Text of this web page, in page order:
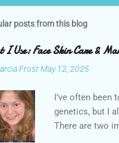
posts from this blog
I Use: Face Skin Care &
Frost May 12, 2025
I’ve often been
genetics, but I
There are two